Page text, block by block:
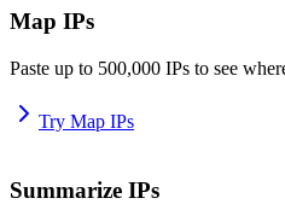
Map IPs
Paste up to 500,000 IPs to see
Try Map IPs
Summarize IPs